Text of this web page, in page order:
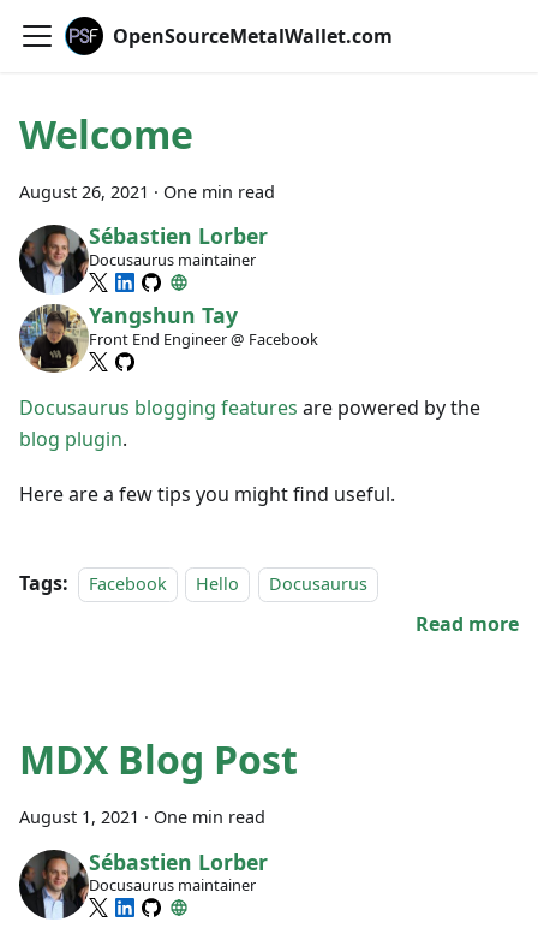
OpenSourceMetalWallet.com
Welcome
August 26, 2021 · One min read
Sébastien Lorber
Docusaurus maintainer
Yangshun Tay
Front End Engineer @ Facebook
Docusaurus blogging features are powered by the
blog plugin.
Here are a few tips you might find useful.
Tags: Facebook Hello Docusaurus
Read more
MDX Blog Post
August 1, 2021 · One min read
Sébastien Lorber
Docusaurus maintainer